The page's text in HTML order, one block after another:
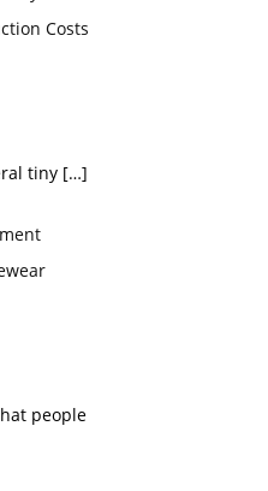
Costs
tiny […]
people